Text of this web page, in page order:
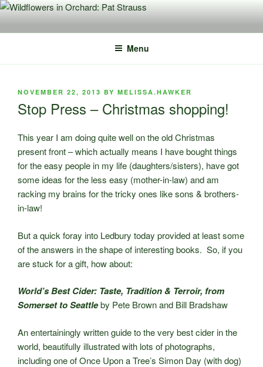
Skip
content
Menu
POSTED
NOVEMBER 22, 2013 BY MELISSA.HAWKER
Stop Press – Christmas shopping!
This year I am doing quite well on the old Christmas
present front – which actually means I have bought things
for the easy people in my life (daughters/sisters), have got
some ideas for the less easy (mother-in-law) and am
racking my brains for the tricky ones like sons & brothers-
in-law!
But a quick foray into Ledbury today provided at least some
of the answers in the shape of interesting books. So, if you
are stuck for a gift, how about:
World’s Best Cider: Taste, Tradition & Terroir, from
Somerset to Seattleby Pete Brown and Bill Bradshaw
An entertainingly written guide to the very best cider in the
world, beautifully illustrated with lots of photographs,
including one of Once Upon a Tree’s Simon Day (with dog)